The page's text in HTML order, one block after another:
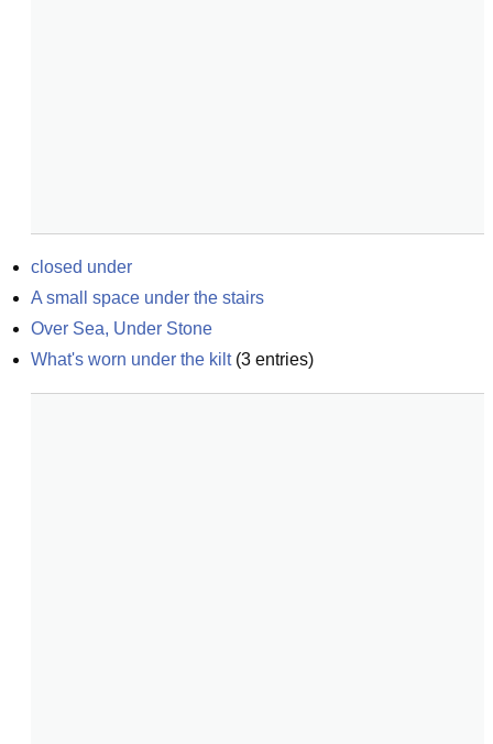
closed under
A small space under the stairs
Over Sea, Under Stone
What's worn under the kilt(3 entries)